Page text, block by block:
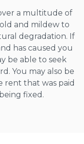
a multitude of
and mildew to
degradation. If
has caused you
be able to seek
You may also be
rent that was paid
fixed.